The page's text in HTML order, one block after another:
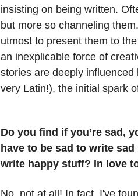
insisting on being written.
but more so channeling
utmost to present them to
an inexplicable force of
stories are deeply
very Latin!), the initial spark
Do you find if you’re sad,
have to be sad to write
write happy stuff? In love
No, not at all! In fact, I've